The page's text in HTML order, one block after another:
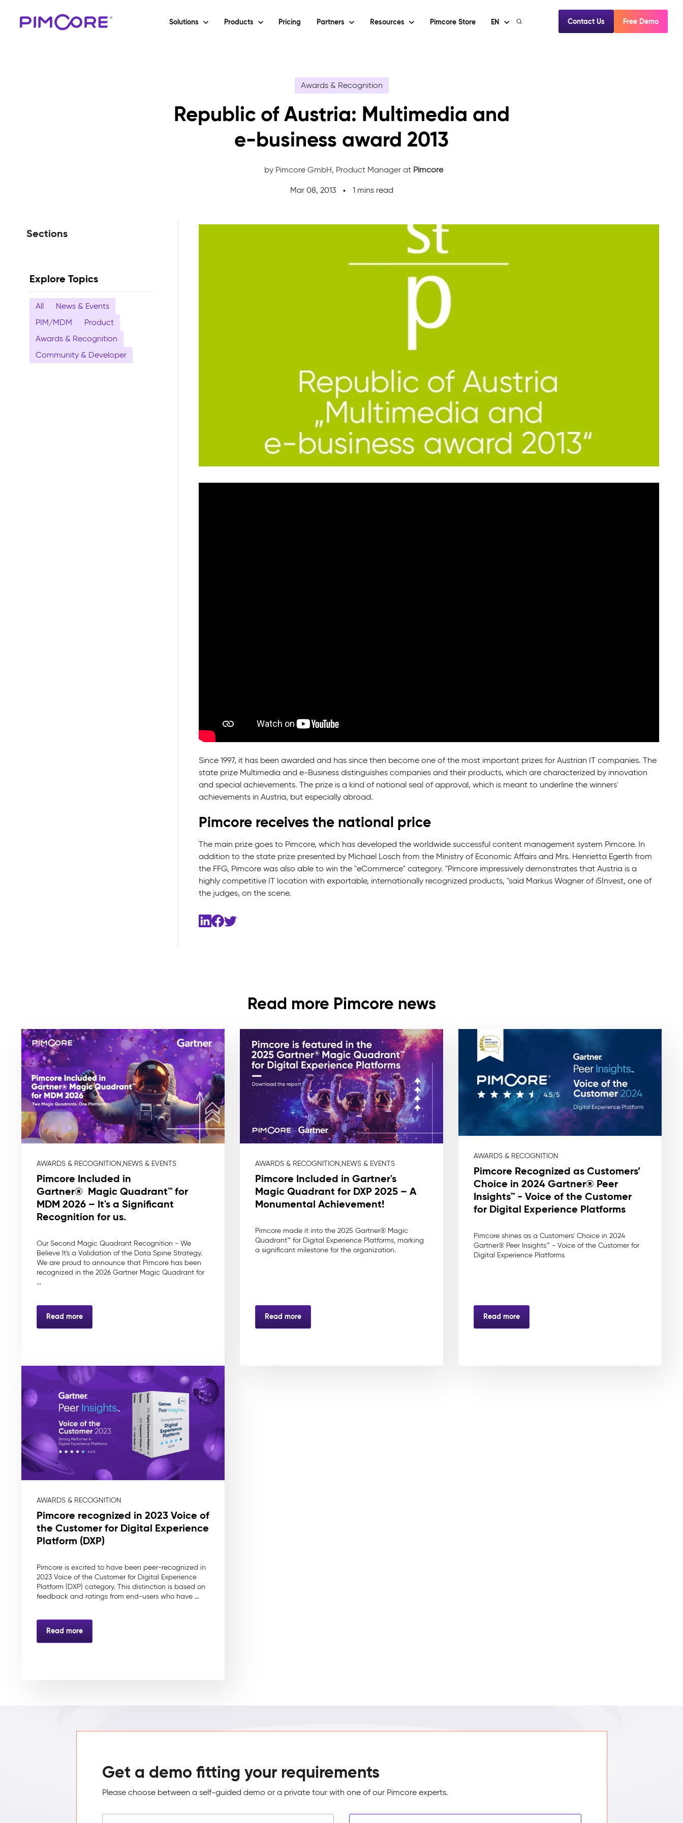
Solutions Products Pricing Partners Resources Pimcore Store EN Contact Us Free Demo
Awards & Recognition
Republic of Austria: Multimedia and
e-business award 2013
by Pimcore GmbH, Product Manager at Pimcore
Mar 08, 2013 1 mins read
Sections
Explore Topics
All
News & Events
PIM/MDM
Product
Awards & Recognition
Community & Developer
Since 1997, it has been awarded and has since then become one of the most important prizes for Austrian IT companies. The
state prize Multimedia and e-Business distinguishes companies and their products, which are characterized by innovation
and special achievements. The prize is a kind of national seal of approval, which is meant to underline the winners'
achievements in Austria, but especially abroad.
Pimcore receives the national price
The main prize goes to Pimcore, which has developed the worldwide successful content management system Pimcore. In
addition to the state prize presented by Michael Losch from the Ministry of Economic Affairs and Mrs. Henrietta Egerth from
the FFG, Pimcore was also able to win the "eCommerce" category. "Pimcore impressively demonstrates that Austria is a
highly competitive IT location with exportable, internationally recognized products, "said Markus Wagner of i5Invest, one of
the judges, on the scene.
Read more Pimcore news
AWARDS & RECOGNITION,NEWS & EVENTS
Pimcore Included in
Gartner® Magic Quadrant™ for
MDM 2026 – It's a Significant
Recognition for us.
Our Second Magic Quadrant Recognition - We
Believe It's a Validation of the Data Spine Strategy.
We are proud to announce that Pimcore has been
recognized in the 2026 Gartner Magic Quadrant for
...
Read more
AWARDS & RECOGNITION,NEWS & EVENTS
Pimcore Included in Gartner's
Magic Quadrant for DXP 2025 – A
Monumental Achievement!
Pimcore made it into the 2025 Gartner® Magic
Quadrant™ for Digital Experience Platforms, marking
a significant milestone for the organization.
Read more
AWARDS & RECOGNITION
Pimcore Recognized as Customers’
Choice in 2024 Gartner® Peer
Insights™ - Voice of the Customer
for Digital Experience Platforms
Pimcore shines as a Customers' Choice in 2024
Gartner® Peer Insights™ - Voice of the Customer for
Digital Experience Platforms
Read more
AWARDS & RECOGNITION
Pimcore recognized in 2023 Voice of
the Customer for Digital Experience
Platform (DXP)
Pimcore is excited to have been peer-recognized in
2023 Voice of the Customer for Digital Experience
Platform (DXP) category. This distinction is based on
feedback and ratings from end-users who have ...
Read more
Get a demo fitting your requirements
Please choose between a self-guided demo or a private tour with one of our Pimcore experts.